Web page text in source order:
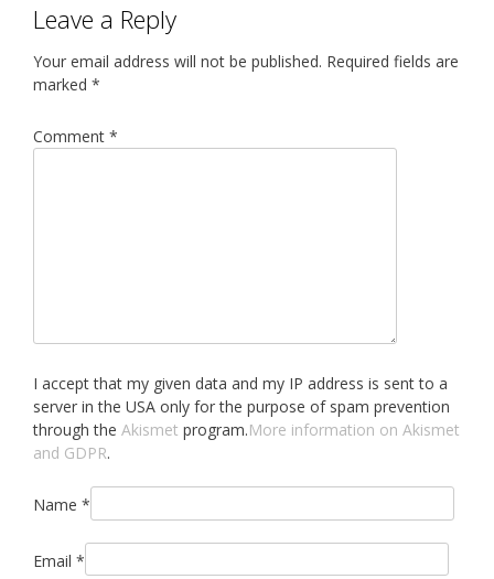
Leave a Reply
Your email address will not be published. Required fields are
marked *
Comment *
I accept that my given data and my IP address is sent to a
server in the USA only for the purpose of spam prevention
through the Akismet program.More information on Akismet
and GDPR.
Name *
Email *